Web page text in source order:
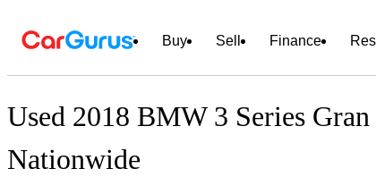
Buy Sell Finance
Used 2018 BMW 3 Series
Nationwide